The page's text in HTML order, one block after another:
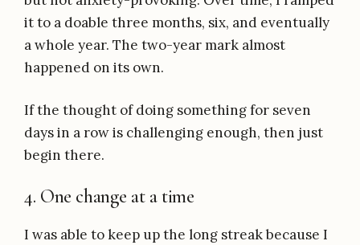
it to a doable three months, six, and eventually
a whole year. The two-year mark almost
happened on its own.
If the thought of doing something for seven
days in a row is challenging enough, then just
begin there.
4. One change at a time
I was able to keep up the long streak because I